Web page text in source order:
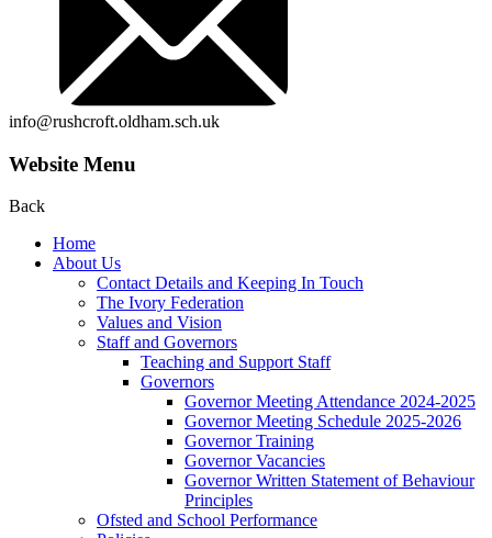
info@rushcroft.oldham.sch.uk
Website Menu
Back
Home
About Us
Contact Details and Keeping In Touch
The Ivory Federation
Values and Vision
Staff and Governors
Teaching and Support Staff
Governors
Governor Meeting Attendance 2024-2025
Governor Meeting Schedule 2025-2026
Governor Training
Governor Vacancies
Governor Written Statement of Behaviour
Principles
Ofsted and School Performance